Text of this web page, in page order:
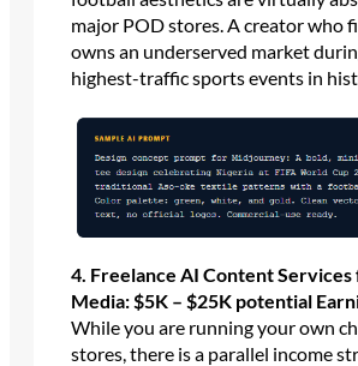
major POD stores. A creator who
owns an underserved market
highest-traffic sports events in
4. Freelance AI Content Services
Media: $5K – $25K potential
While you are running your own
stores, there is a parallel income